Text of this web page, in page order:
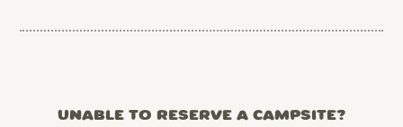
UNABLE TO RESERVE A CAMPSITE?